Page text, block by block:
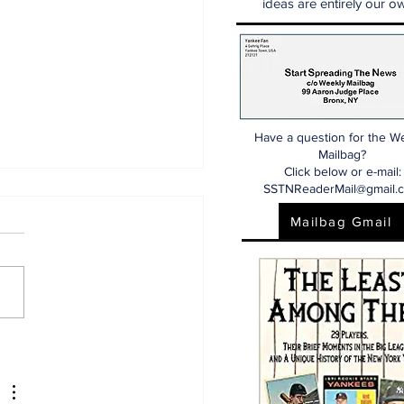
ideas are entirely our
Have a question for the
Mailbag?
Click below or e-mail:
Mailbag Gmail